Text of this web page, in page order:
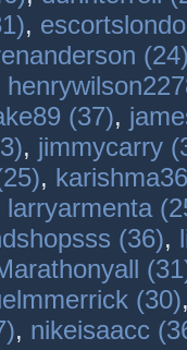
,
(37),
, jimmycarry
,
larryarmenta
(36),
(30)
, nikeisaacc